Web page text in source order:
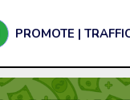
PROMOTE |